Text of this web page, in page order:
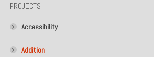
PROJECTS
Accessibility
Addition